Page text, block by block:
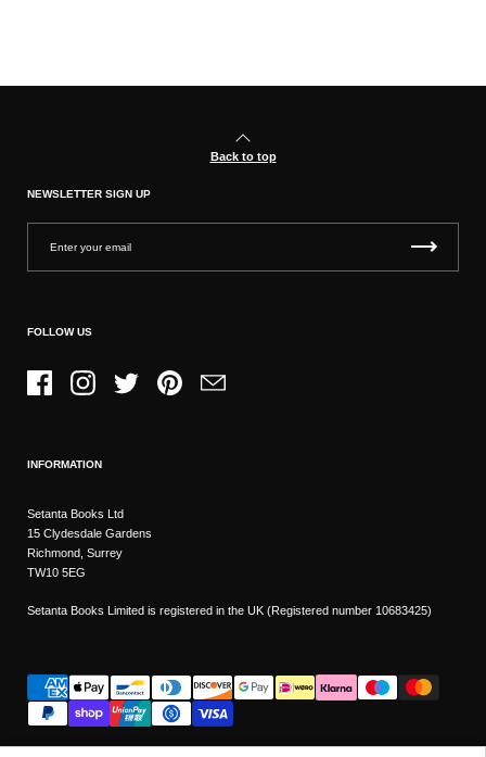
Back to top
NEWSLETTER SIGN UP
FOLLOW US
FacebookInstagramTwitter PinterestEmail
INFORMATION
Setanta Books Ltd
15 Clydesdale Gardens
Richmond, Surrey
TW10 5EG
Setanta Books Limited is registered in the UK (Registered number 10683425)